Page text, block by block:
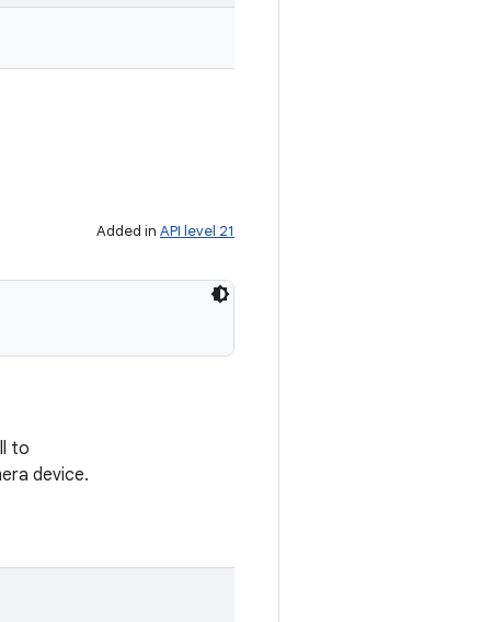
Added in API level 21
to
device.